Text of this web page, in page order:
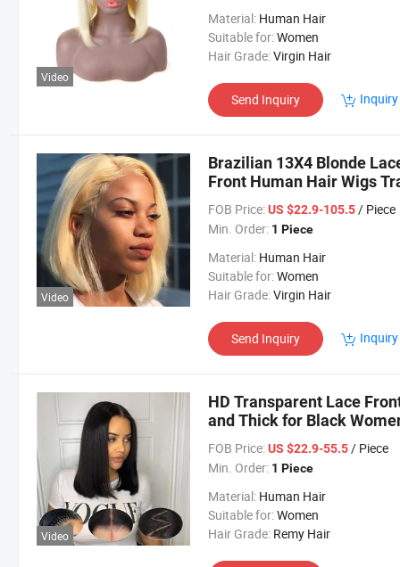
Video
Material: Human Hair
Suitable for:Women
Hair Grade:Virgin Hair
Send Inquiry
Video
Brazilian 13X4 Blonde
Front Human Hair Wigs
FOB Price: US $22.9-105.5/ Piece
Min. Order: 1 Piece
Material: Human Hair
Suitable for:Women
Hair Grade:Virgin Hair
Send Inquiry
Video
HD Transparent Lace
and Thick for Black
Remy Hair Wig
FOB Price: US $22.9-55.5/ Piece
Min. Order: 1 Piece
Material: Human Hair
Suitable for:Women
Hair Grade: Remy Hair